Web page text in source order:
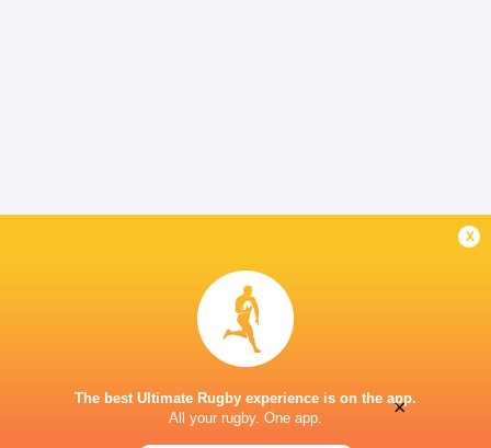
x
The best Ultimate Rugby experience is on the app.
All your rugby. One app.
×